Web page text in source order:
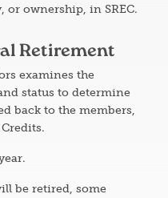
or ownership, in SREC.
Retirement
examines the
status to determine
back to the members,
be retired, some